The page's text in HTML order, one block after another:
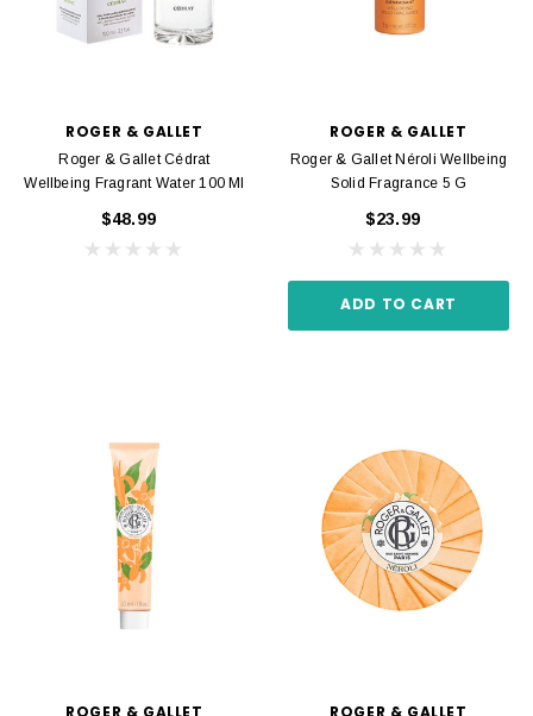
ROGER & GALLET
Roger & Gallet Cédrat
Wellbeing Fragrant Water 100 Ml
$48.99
ROGER & GALLET
Roger & Gallet Néroli Wellbeing
Solid Fragrance 5 G
$23.99
ADD TO CART
ROGER & GALLET ROGER & GALLET